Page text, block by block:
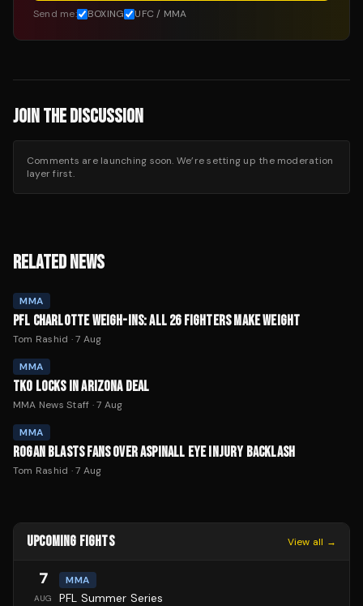
Send me: BOXING UFC / MMA
JOIN THE DISCUSSION
Comments are launching soon. We’re setting up the moderation
layer first.
RELATED NEWS
MMA
PFL CHARLOTTE WEIGH-INS: ALL 26 FIGHTERS MAKE WEIGHT
Tom Rashid ·7 Aug
MMA
TKO LOCKS IN ARIZONA DEAL
MMA News Staff ·7 Aug
MMA
ROGAN BLASTS FANS OVER ASPINALL EYE INJURY BACKLASH
Tom Rashid ·7 Aug
UPCOMING FIGHTS View all →
7
AUG
MMA
PFL Summer Series